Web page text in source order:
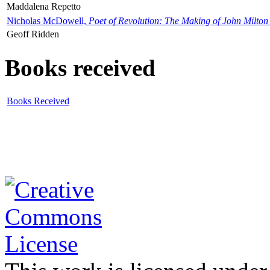
Maddalena Repetto
Nicholas McDowell, Poet of Revolution: The Making of John Milton
Geoff Ridden
Books received
Books Received